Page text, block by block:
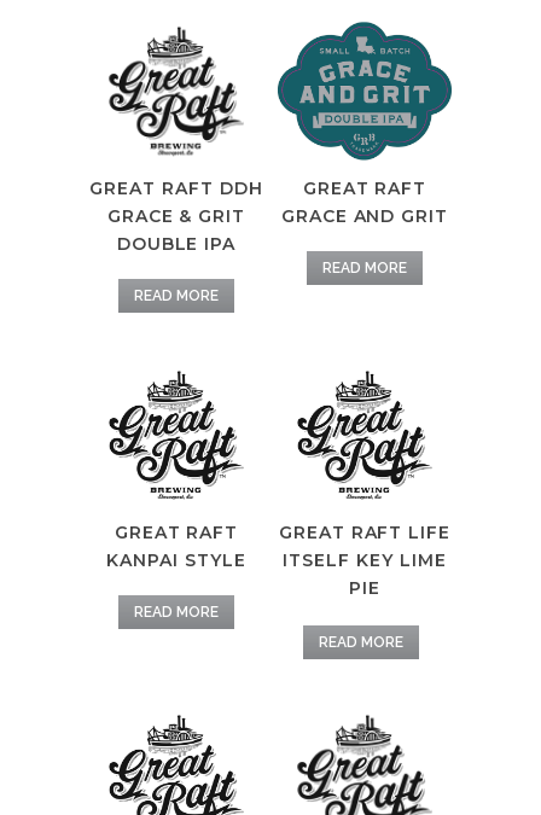
GREAT RAFT DDH
GRACE & GRIT
DOUBLE IPA
READ MORE
GREAT RAFT
GRACE AND GRIT
READ MORE
GREAT RAFT
KANPAI STYLE
READ MORE
GREAT RAFT LIFE
ITSELF KEY LIME
PIE
READ MORE